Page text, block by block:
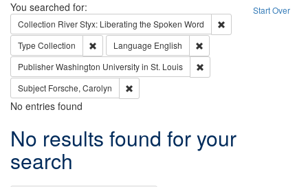
Search Start Over
You searched for:
Collection River Styx: Liberating the Spoken Word
Type Collection Remove constraint Type: Collection
Language English
PublisherWashington University in St. Louis
Subject Forsche, Carolyn
No entries found
Search
Results
No results found for your
search